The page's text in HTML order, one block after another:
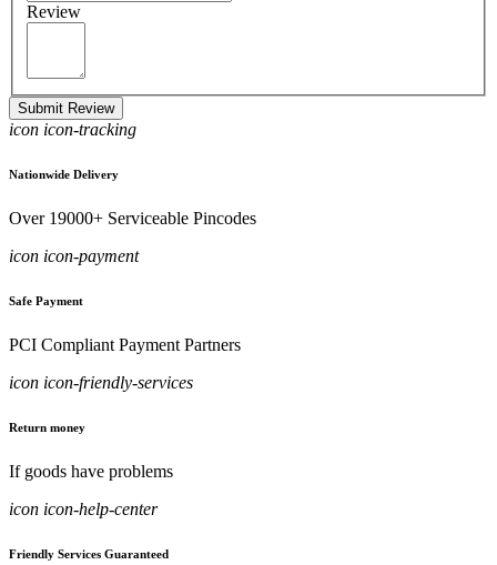
Review
Submit Review
icon icon-tracking
Nationwide Delivery
Over 19000+ Serviceable Pincodes
icon icon-payment
Safe Payment
PCI Compliant Payment Partners
icon icon-friendly-services
Return money
If goods have problems
icon icon-help-center
Friendly Services Guaranteed